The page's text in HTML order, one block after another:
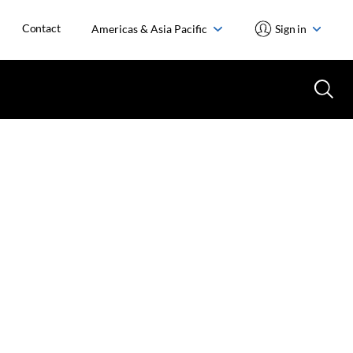
Contact Americas & Asia Pacific Sign in